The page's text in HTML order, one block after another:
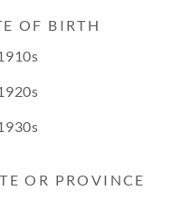
OF BIRTH
OR PROVINCE